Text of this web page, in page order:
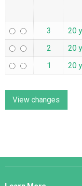
3 20
2
20
1
20
Django